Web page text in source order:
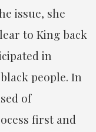
issue, she
to King back
in
people. In
of
first and